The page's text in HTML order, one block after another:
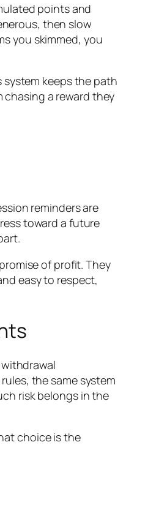
points and
then slow
you skimmed, you
keeps the path
a reward they
reminders are
toward a future
of profit. They
easy to respect,
the same system
risk belongs in the
choice is the